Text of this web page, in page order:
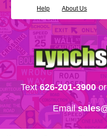
Help About Us
Text626-201-3900or
Email